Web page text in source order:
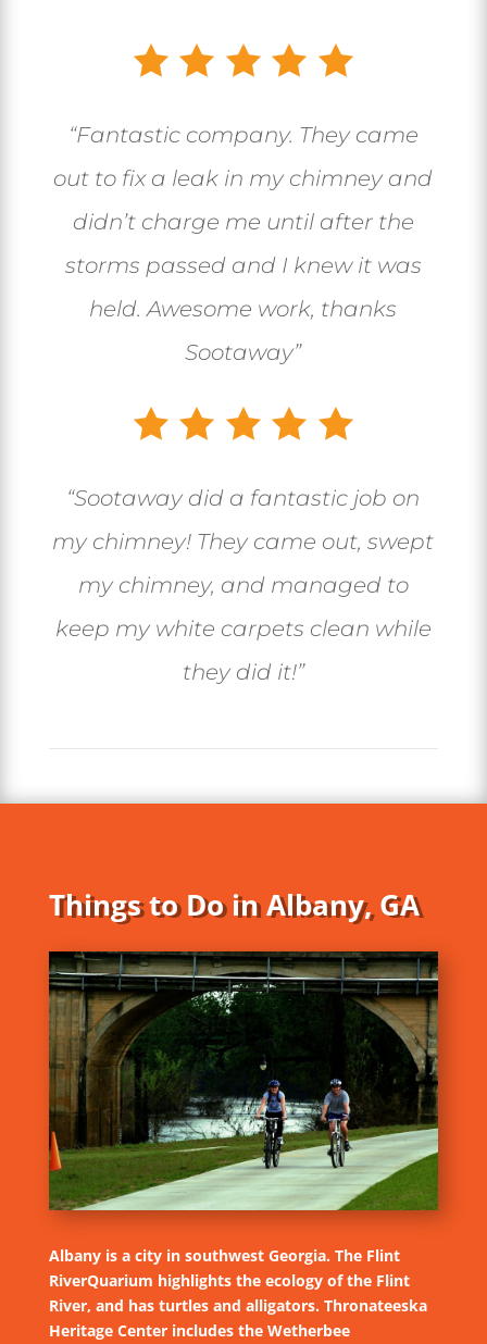
“Fantastic company. They came
out to fix a leak in my chimney and
didn’t charge me until after the
storms passed and I knew it was
held. Awesome work, thanks
Sootaway”
“Sootaway did a fantastic job on
my chimney! They came out, swept
my chimney, and managed to
keep my white carpets clean while
they did it!”
Things to Do in Albany, GA
Albany is a city in southwest Georgia. The Flint
RiverQuarium highlights the ecology of the Flint
River, and has turtles and alligators. Thronateeska
Heritage Center includes the Wetherbee